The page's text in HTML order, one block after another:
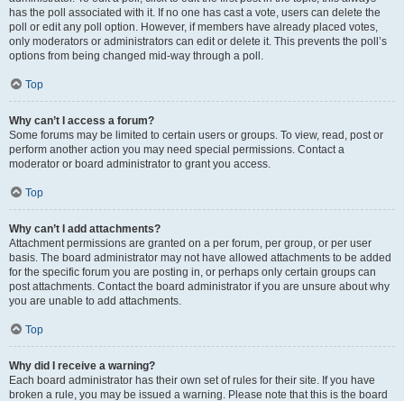
has the poll associated with it. If no one has cast a vote, users can delete the
poll or edit any poll option. However, if members have already placed votes,
only moderators or administrators can edit or delete it. This prevents the poll’s
options from being changed mid-way through a poll.
Top
Why can’t I access a forum?
Some forums may be limited to certain users or groups. To view, read, post or
perform another action you may need special permissions. Contact a
moderator or board administrator to grant you access.
Top
Why can’t I add attachments?
Attachment permissions are granted on a per forum, per group, or per user
basis. The board administrator may not have allowed attachments to be added
for the specific forum you are posting in, or perhaps only certain groups can
post attachments. Contact the board administrator if you are unsure about why
you are unable to add attachments.
Top
Why did I receive a warning?
Each board administrator has their own set of rules for their site. If you have
broken a rule, you may be issued a warning. Please note that this is the board